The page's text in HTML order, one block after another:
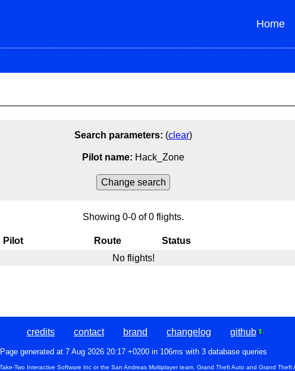
Home
Search parameters: (clear)
Pilot name: Hack_Zone
Change search
Ctrl+click to select or unselect mutliple.
Showing 0-0 of 0 flights.
Pilot Route Status
No flights!
credits contact brand changelog github
Page generated at 7 Aug 2026 20:17 +0200 in 106ms with 3 database queries
Two Interactive Software Inc or the San Andreas Multiplayer team. Grand Theft Auto and Grand